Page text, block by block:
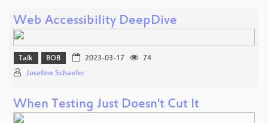
Web Accessibility DeepDive
Talk BOB 2023-03-17
74
Josefine Schaefer
When Testing Just Doesn't Cut It